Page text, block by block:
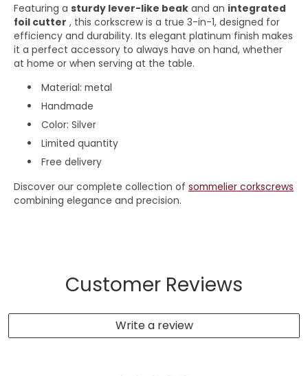
Featuring a sturdy lever-like beak and an integrated
foil cutter , this corkscrew is a true 3-in-1, designed for
efficiency and durability. Its elegant platinum finish makes
it a perfect accessory to always have on hand, whether
at home or when serving at the table.
Material: metal
Handmade
Color: Silver
Limited quantity
Free delivery
Discover our complete collection of sommelier corkscrews
combining elegance and precision.
Customer Reviews
Write a review